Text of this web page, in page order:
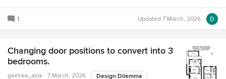
1 Updated 7 March, 2026
Changing door positions to convert into 3
bedrooms.
geetika_alok 7 March, 2026 Design Dilemma